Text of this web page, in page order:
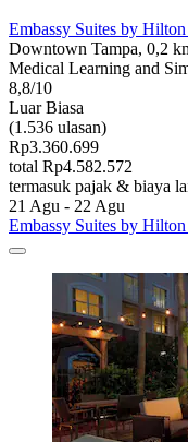
Embassy Suites by
Downtown Tampa, 0,2
Medical Learning and
8,8/10
Luar Biasa
(1.536 ulasan)
Rp3.360.699
total Rp4.582.572
termasuk pajak & biaya
21 Agu - 22 Agu
Embassy Suites by